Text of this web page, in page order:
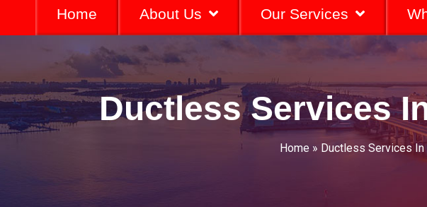
Home About Us Our Services
Ductless Services
Home» Ductless Services In